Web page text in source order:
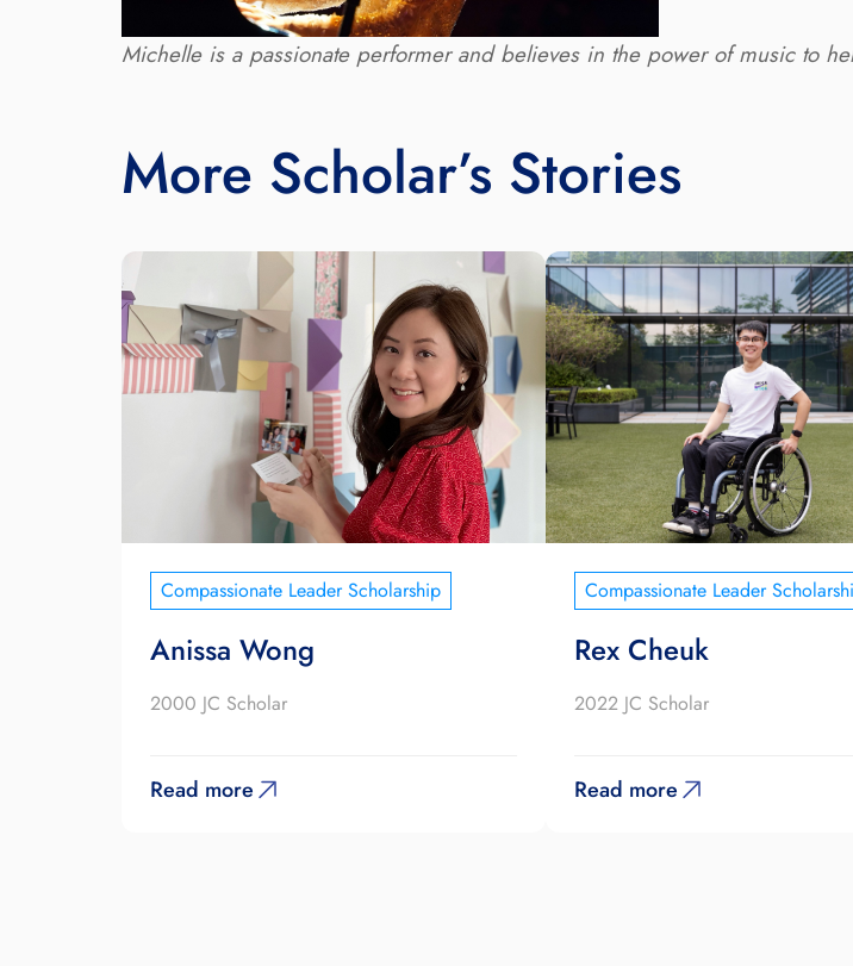
Michelle is a passionate performer and believes in the power of music to
More Scholar’s Stories
Compassionate Leader Scholarship
Anissa Wong
2000 JC Scholar
Read more
Compassionate Leader
Rex Cheuk
2022 JC Scholar
Read more